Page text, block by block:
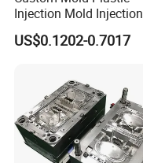
Injection Mold Injection
Mold Plastic Injection
US$0.1202-0.7017